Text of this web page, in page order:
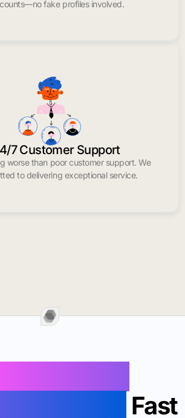
fake profiles involved.
7 Customer Support
worse than poor customer support. We
to delivering exceptional service.
Fast